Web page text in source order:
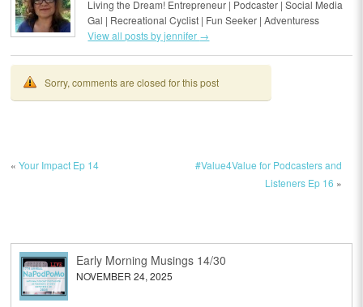
Living the Dream! Entrepreneur | Podcaster | Social Media
Gal | Recreational Cyclist | Fun Seeker | Adventuress
View all posts by jennifer →
Sorry, comments are closed for this post
«Your Impact Ep 14
#Value4Value for Podcasters and
Listeners Ep 16 »
Early Morning Musings 14/30
NOVEMBER 24, 2025